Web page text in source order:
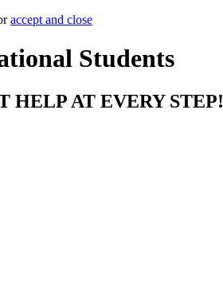
accept and close
Students
HELP AT EVERY STEP!